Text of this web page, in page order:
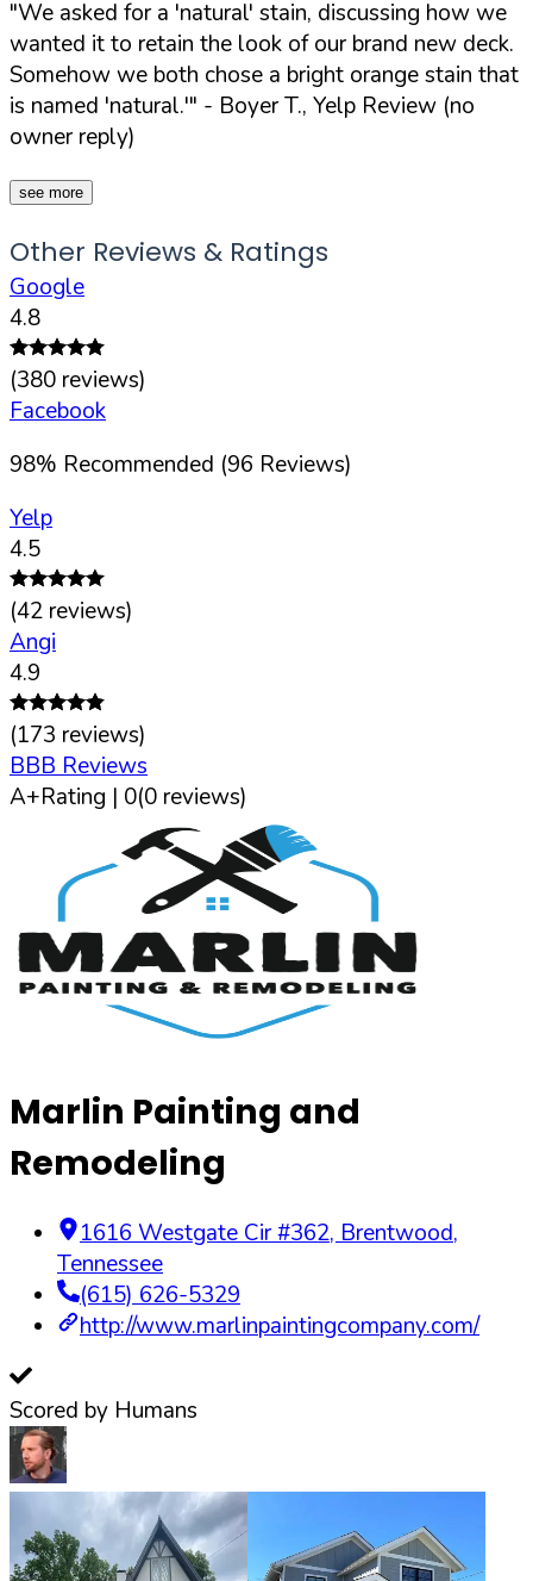
"We asked for a 'natural' stain, discussing how we
wanted it to retain the look of our brand new deck.
Somehow we both chose a bright orange stain that
is named 'natural.'" - Boyer T., Yelp Review (no
owner reply)
see more
Other Reviews & Ratings
Google
4.8
(380 reviews)
Facebook
98% Recommended (96 Reviews)
Yelp
4.5
(42 reviews)
Angi
4.9
(173 reviews)
BBB Reviews
A+Rating | 0(0 reviews)
Marlin Painting and
Remodeling
1616 Westgate Cir #362, Brentwood,
Tennessee
(615) 626-5329
http://www.marlinpaintingcompany.com/
Scored by Humans